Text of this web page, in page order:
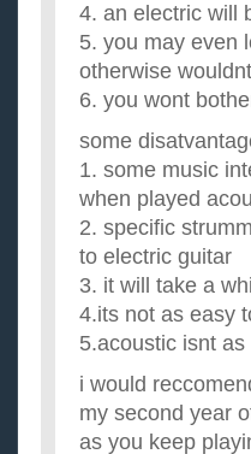
4. an electric will
5. you may even
otherwise
6. you wont
some
1. some music
when played
2. specific
to electric guitar
3. it will take a
4.its not as easy
5.acoustic isnt as
i would
my second year
as you keep